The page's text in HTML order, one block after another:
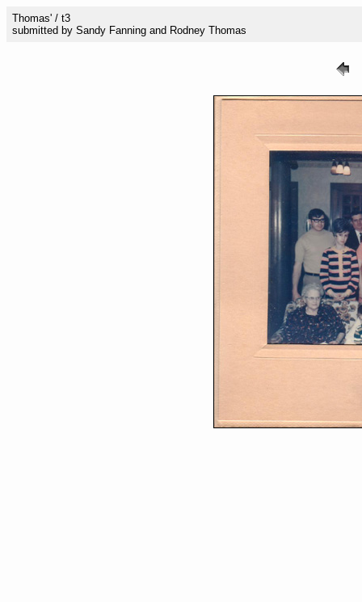
Thomas' / t3
submitted by Sandy Fanning and Rodney Thomas